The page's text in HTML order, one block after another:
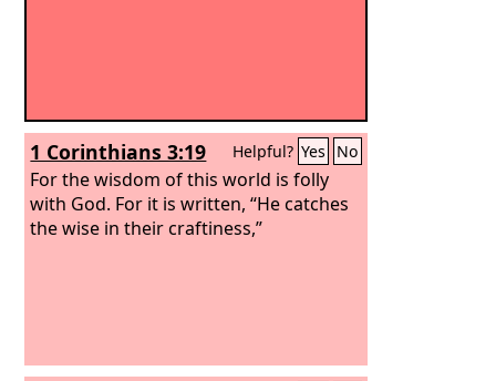
1 Corinthians 3:19 Helpful? Yes No
For the wisdom of this world is folly
with God. For it is written, “He catches
the wise in their craftiness,”